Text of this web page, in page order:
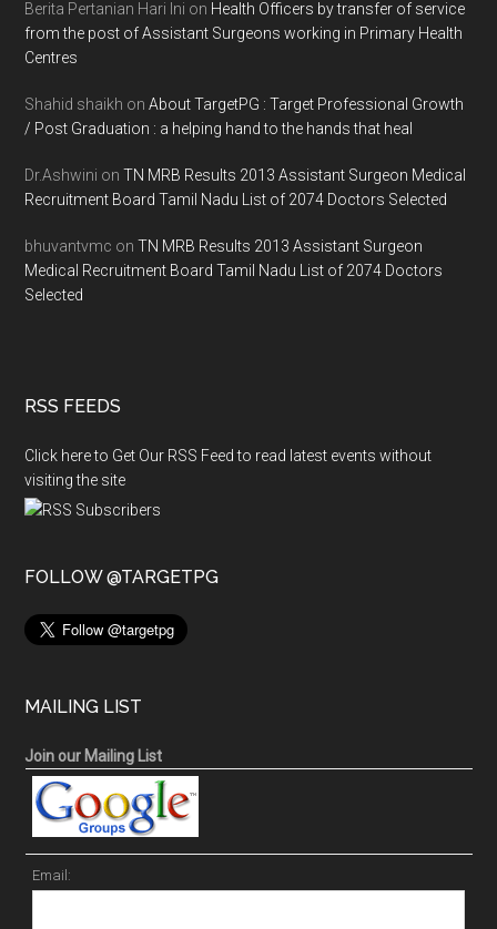
Berita Pertanian Hari Ini on Health Officers by transfer of service
from the post of Assistant Surgeons working in Primary Health
Centres
Shahid shaikh onAbout TargetPG : Target Professional Growth
/ Post Graduation : a helping hand to the hands that heal
Dr.Ashwini onTN MRB Results 2013 Assistant Surgeon Medical
Recruitment Board Tamil Nadu List of 2074 Doctors Selected
bhuvantvmc onTN MRB Results 2013 Assistant Surgeon
Medical Recruitment Board Tamil Nadu List of 2074 Doctors
Selected
RSS FEEDS
Click here to Get Our RSS Feed to read latest events without
visiting the site
FOLLOW @TARGETPG
MAILING LIST
Join our Mailing List
Email: